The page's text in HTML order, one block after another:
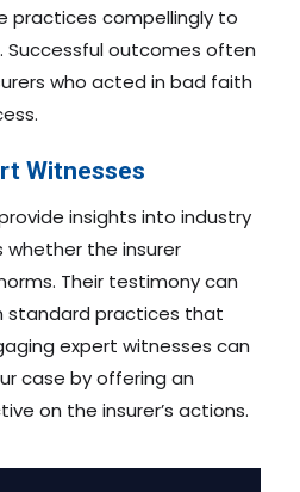
practices compellingly to
Successful outcomes often
who acted in bad faith
Witnesses
insights into industry
the insurer
Their testimony can
standard practices that
expert witnesses can
case by offering an
on the insurer’s actions.